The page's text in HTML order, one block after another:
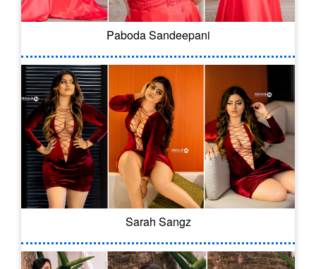
Paboda Sandeepani
Sarah Sangz